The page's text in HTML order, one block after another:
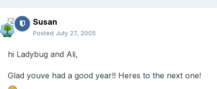
Susan
Posted July 27, 2005
hi Ladybug and Ali,
Glad youve had a good year!! Heres to the next one!